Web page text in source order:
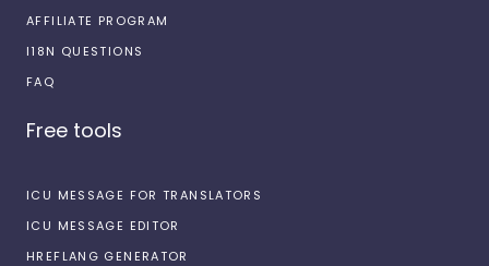
AFFILIATE PROGRAM
I18N QUESTIONS
FAQ
Free tools
ICU MESSAGE FOR TRANSLATORS
ICU MESSAGE EDITOR
HREFLANG GENERATOR